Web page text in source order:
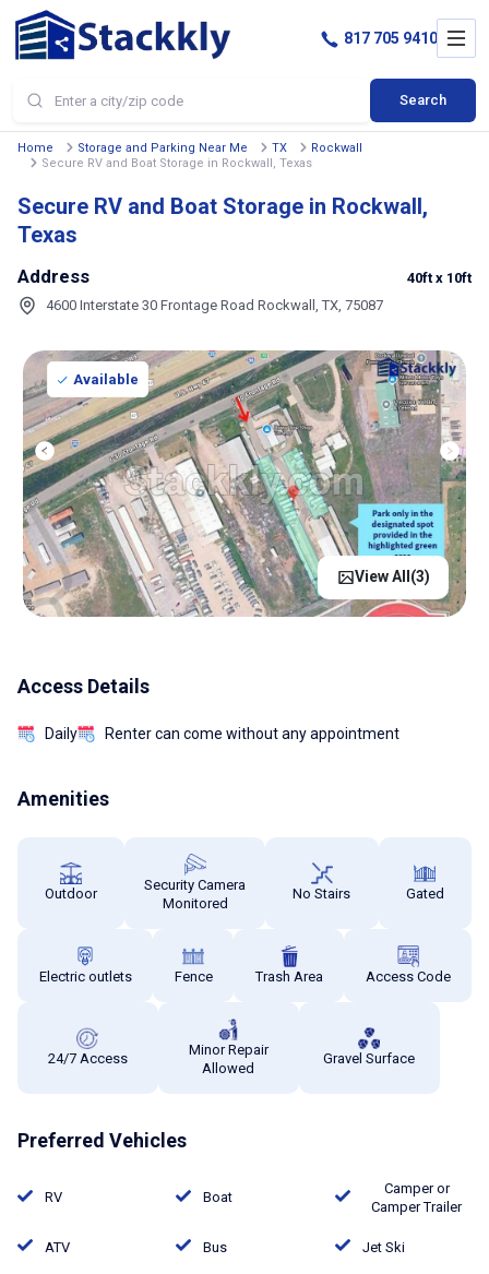
Search
817 705 9410
Home Storage and Parking Near Me TX
Rockwall
Secure RV and Boat Storage in Rockwall, Texas
Secure RV and Boat Storage in Rockwall,
Texas
Address
4600 Interstate 30 Frontage Road Rockwall, TX, 75087
40ft x 10ft
Available
View All(3)
Access Details
Daily Renter can come without any appointment
Amenities
Outdoor
Security Camera
Monitored
No Stairs Gated
Electric outlets Fence Trash Area Access Code
24/7 Access
Minor Repair
Allowed
Gravel Surface
Preferred Vehicles
RV Boat
Camper or
Camper Trailer
ATV Bus Jet Ski